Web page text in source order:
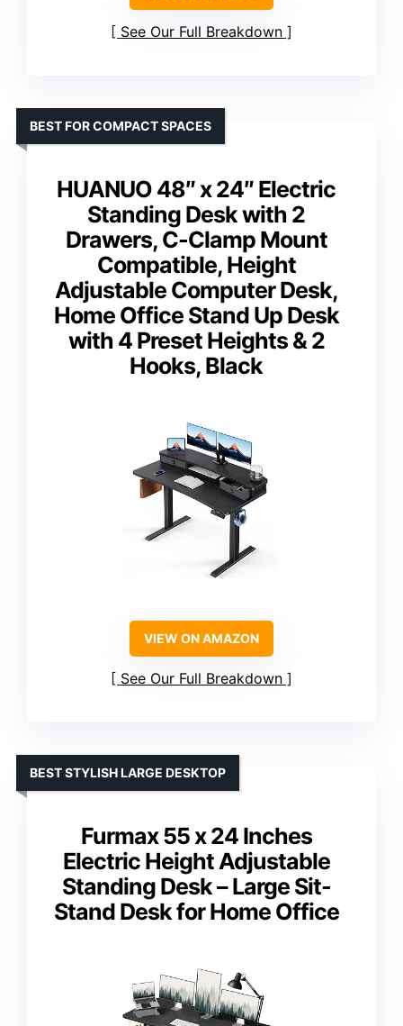
See Our Full Breakdown
HUANUO 48″ x 24″ Electric
Standing Desk with 2
Drawers, C-Clamp Mount
Compatible, Height
Adjustable Computer Desk,
Home Office Stand Up Desk
with 4 Preset Heights & 2
Hooks, Black
BEST FOR COMPACT SPACES
VIEW ON AMAZON
See Our Full Breakdown
Furmax 55 x 24 Inches
Electric Height Adjustable
Standing Desk – Large Sit-
Stand Desk for Home Office
BEST STYLISH LARGE DESKTOP